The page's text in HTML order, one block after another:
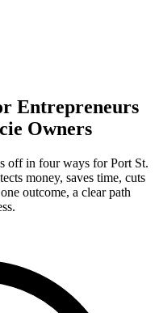
Entrepreneurs
Owners
off in four ways for Port St.
money, saves time, cuts
outcome, a clear path